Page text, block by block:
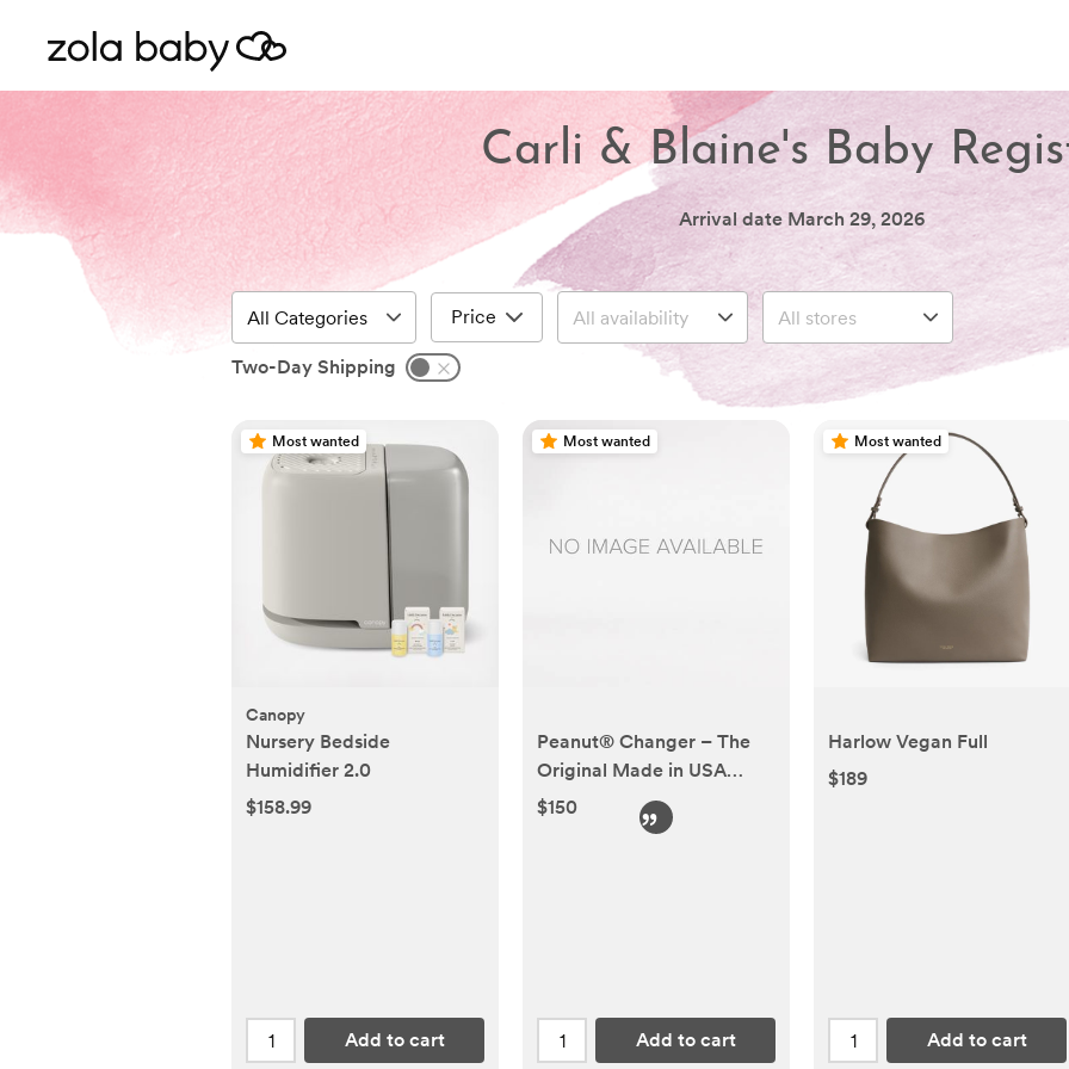
Carli & Blaine's Baby
Arrival date March 29, 2026
Price
Two-Day Shipping
Most wanted
Canopy
Nursery Bedside
Humidifier 2.0
$158.99
Add to cart
Most wanted
Peanut® Changer – The
Original Made in USA
Easy-to-Clean Changing
pad and The only Shell
$150
Add to cart
Most wanted
Harlow Vegan Full
$189
Add to cart